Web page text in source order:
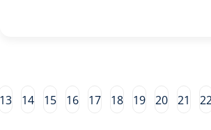
(13)14 15 16 17 18 19 20 21